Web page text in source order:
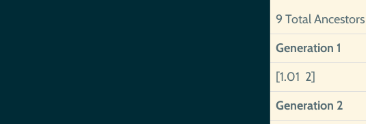
9 Total Ancestors
Generation 1
[1.01 2]
Generation 2